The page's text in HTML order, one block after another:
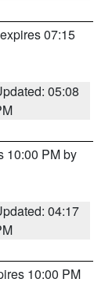
07:15
05:08
10:00 PM by
04:17
10:00 PM